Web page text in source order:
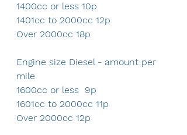
1400cc or less 10p
1401cc to 2000cc 12p
Over 2000cc 18p
Engine size Diesel - amount per
mile
1600cc or less  9p
1601cc to 2000cc 11p
Over 2000cc 12p